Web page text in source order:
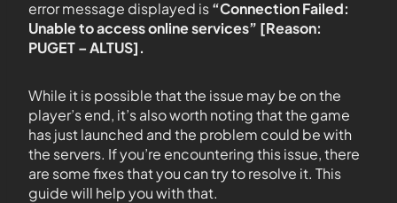
error message displayed is“Connection Failed:
Unable to access online services” [Reason:
PUGET – ALTUS].
While it is possible that the issue may be on the
player’s end, it’s also worth noting that the game
has just launched and the problem could be with
the servers. If you’re encountering this issue, there
are some fixes that you can try to resolve it. This
guide will help you with that.